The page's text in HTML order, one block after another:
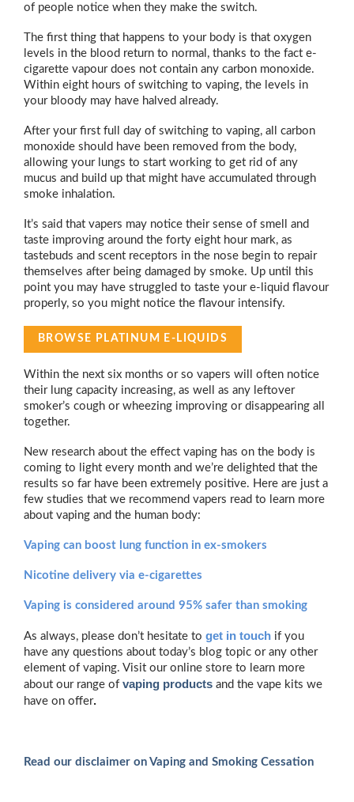
of people notice when they make the switch.
The first thing that happens to your body is that oxygen
levels in the blood return to normal, thanks to the fact e-
cigarette vapour does not contain any carbon monoxide.
Within eight hours of switching to vaping, the levels in
your bloody may have halved already.
After your first full day of switching to vaping, all carbon
monoxide should have been removed from the body,
allowing your lungs to start working to get rid of any
mucus and build up that might have accumulated through
smoke inhalation.
It’s said that vapers may notice their sense of smell and
taste improving around the forty eight hour mark, as
tastebuds and scent receptors in the nose begin to repair
themselves after being damaged by smoke. Up until this
point you may have struggled to taste your e-liquid flavour
properly, so you might notice the flavour intensify.
BROWSE PLATINUM E-LIQUIDS
Within the next six months or so vapers will often notice
their lung capacity increasing, as well as any leftover
smoker’s cough or wheezing improving or disappearing all
together.
New research about the effect vaping has on the body is
coming to light every month and we’re delighted that the
results so far have been extremely positive. Here are just a
few studies that we recommend vapers read to learn more
about vaping and the human body:
Vaping can boost lung function in ex-smokers
Nicotine delivery via e-cigarettes
Vaping is considered around 95% safer than smoking
As always, please don’t hesitate to get in touch if you
have any questions about today’s blog topic or any other
element of vaping. Visit our online store to learn more
about our range of vaping products and the vape kits we
have on offer.
Read our disclaimer on Vaping and Smoking Cessation